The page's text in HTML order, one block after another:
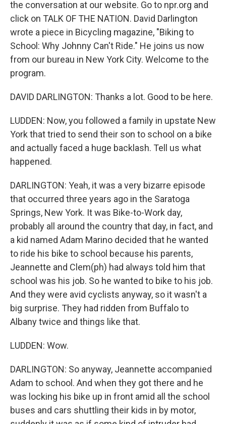
the conversation at our website. Go to npr.org and
click on TALK OF THE NATION. David Darlington
wrote a piece in Bicycling magazine, "Biking to
School: Why Johnny Can't Ride." He joins us now
from our bureau in New York City. Welcome to the
program.
DAVID DARLINGTON: Thanks a lot. Good to be here.
LUDDEN: Now, you followed a family in upstate New
York that tried to send their son to school on a bike
and actually faced a huge backlash. Tell us what
happened.
DARLINGTON: Yeah, it was a very bizarre episode
that occurred three years ago in the Saratoga
Springs, New York. It was Bike-to-Work day,
probably all around the country that day, in fact, and
a kid named Adam Marino decided that he wanted
to ride his bike to school because his parents,
Jeannette and Clem(ph) had always told him that
school was his job. So he wanted to bike to his job.
And they were avid cyclists anyway, so it wasn't a
big surprise. They had ridden from Buffalo to
Albany twice and things like that.
LUDDEN: Wow.
DARLINGTON: So anyway, Jeannette accompanied
Adam to school. And when they got there and he
was locking his bike up in front amid all the school
buses and cars shuttling their kids in by motor,